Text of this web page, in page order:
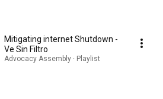
Mitigating internet Shutdown -
Ve Sin Filtro
Advocacy Assembly · Playlist